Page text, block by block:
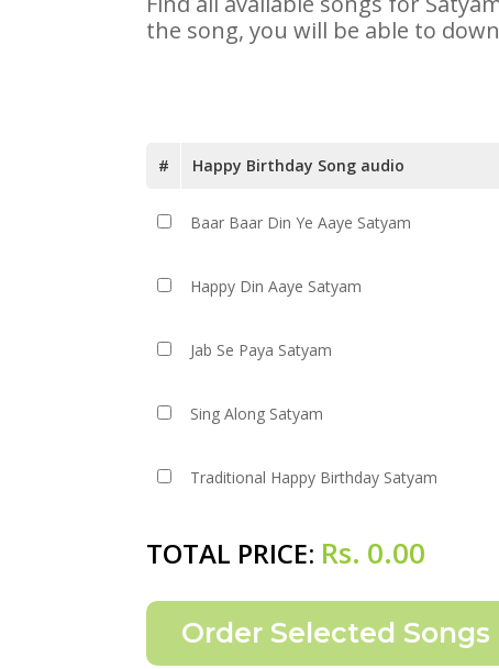
the song, you will be able to
# Happy Birthday Song audio
Baar Baar Din Ye Aaye Satyam
Happy Din Aaye Satyam
Jab Se Paya Satyam
Sing Along Satyam
Traditional Happy Birthday Satyam
TOTAL PRICE: Rs. 0.00